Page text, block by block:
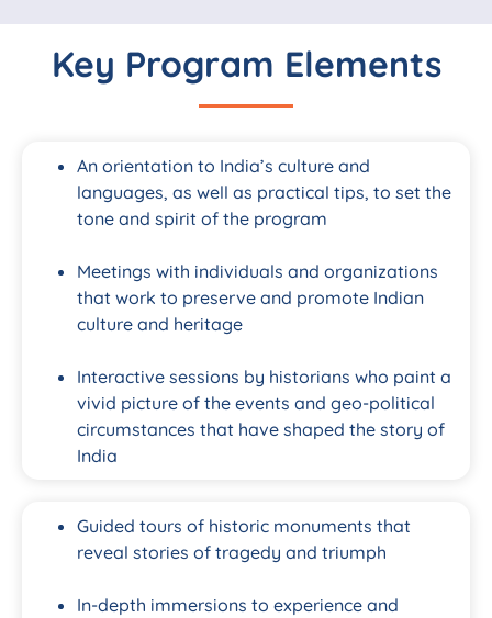
Key Program Elements
An orientation to India’s culture and
languages, as well as practical tips, to set the
tone and spirit of the program
Meetings with individuals and organizations
that work to preserve and promote Indian
culture and heritage
Interactive sessions by historians who paint a
vivid picture of the events and geo-political
circumstances that have shaped the story of
India
Guided tours of historic monuments that
reveal stories of tragedy and triumph
In-depth immersions to experience and